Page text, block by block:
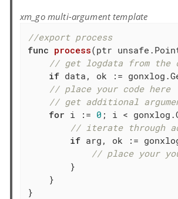
xm_go multi-argument template
//export process
func process(ptr
// get logdata from the
if data, ok :=
// place your code here
// get additional
for i := 0 ; i <
// iterate through
if arg, ok :=
// place your
        }
    }
}